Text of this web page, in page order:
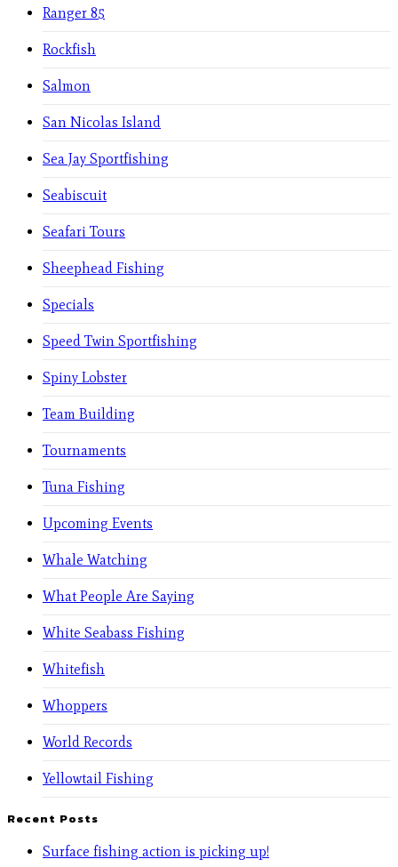
Ranger 85
Rockfish
Salmon
San Nicolas Island
Sea Jay Sportfishing
Seabiscuit
Seafari Tours
Sheephead Fishing
Specials
Speed Twin Sportfishing
Spiny Lobster
Team Building
Tournaments
Tuna Fishing
Upcoming Events
Whale Watching
What People Are Saying
White Seabass Fishing
Whitefish
Whoppers
World Records
Yellowtail Fishing
Recent Posts
Surface fishing action is picking up!